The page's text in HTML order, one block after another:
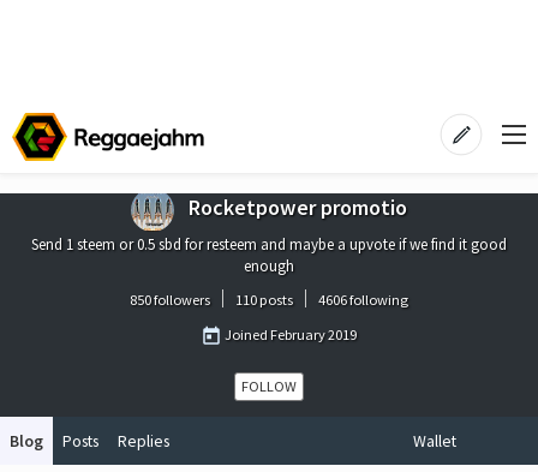
Rocketpower promotio
Send 1 steem or 0.5 sbd for resteem and maybe a upvote if we find it good
enough
850 followers 110 posts
4606 following
Joined February 2019
FOLLOW
Blog Posts Replies Wallet